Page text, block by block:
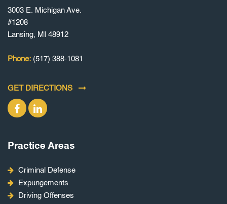
3003 E. Michigan Ave.
#1208
Lansing, MI 48912
Phone: (517) 388-1081
GET DIRECTIONS
Practice Areas
Criminal Defense
Expungements
Driving Offenses